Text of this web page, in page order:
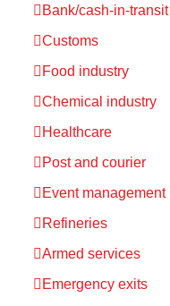
Bank/cash-in-transit
Customs
Food industry
Chemical industry
Healthcare
Post and courier
Event management
Refineries
Armed services
Emergency exits